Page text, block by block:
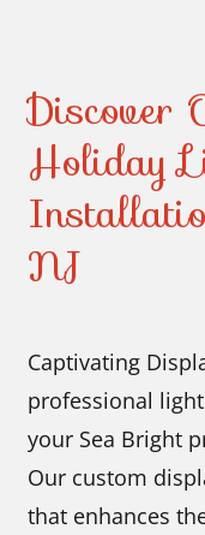
Discover
Holiday
NJ
Captivating
professional
your Sea Bright
Our custom
that enhances